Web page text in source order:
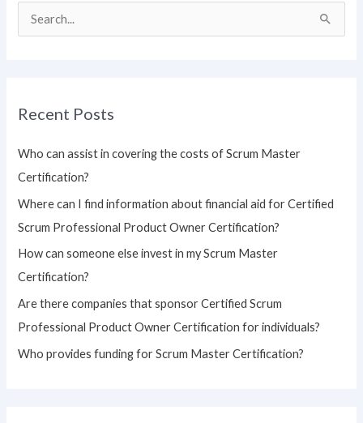
c
r
:
Recent Posts
Who can assist in covering the costs of Scrum Master
Certification?
Where can I find information about financial aid for Certified
Scrum Professional Product Owner Certification?
How can someone else invest in my Scrum Master
Certification?
Are there companies that sponsor Certified Scrum
Professional Product Owner Certification for individuals?
Who provides funding for Scrum Master Certification?